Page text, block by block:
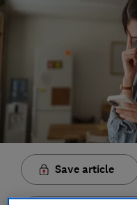
Save article